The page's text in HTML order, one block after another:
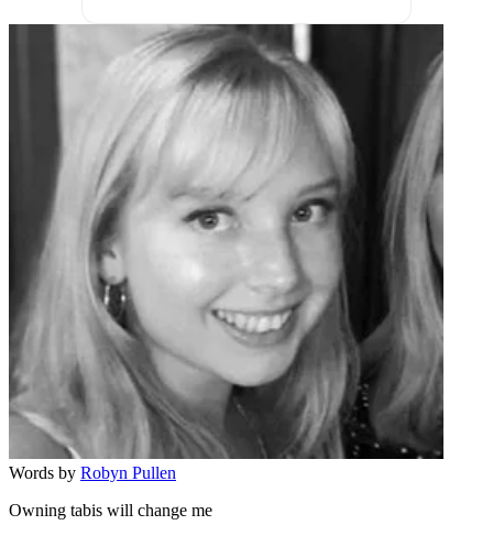
Words by Robyn Pullen
Owning tabis will change me